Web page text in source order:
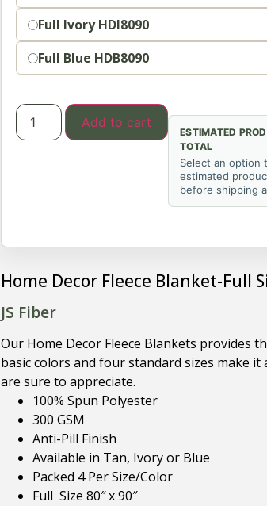
Full Ivory HDI8090
Full Blue HDB8090
Add to cart
ESTIMATED
TOTAL
Select an option
estimated
before shipping
Home Decor Fleece Blanket-Full
JS Fiber
Our Home Decor Fleece Blankets provides
basic colors and four standard sizes make
are sure to appreciate.
100% Spun Polyester
300 GSM
Anti-Pill Finish
Available in Tan, Ivory or Blue
Packed 4 Per Size/Color
Full Size 80″ x 90″